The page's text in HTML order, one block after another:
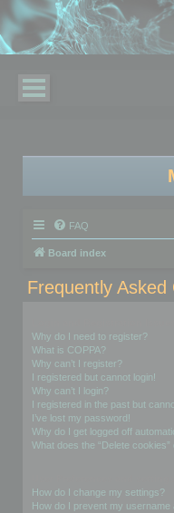
FAQ
Board index
Frequently Asked
Why do I need to register?
What is COPPA?
Why can’t I register?
I registered but cannot login!
Why can’t I login?
I registered in the past but
I’ve lost my password!
Why do I get logged off
What does the “Delete cookies”
How do I change my settings?
How do I prevent my